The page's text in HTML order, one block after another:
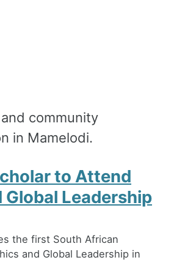
community
in Mamelodi.
to Attend
Leadership
the first South African
and Global Leadership in